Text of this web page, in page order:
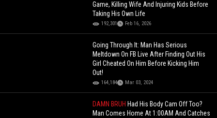
Game, Killing Wife And Injuring Kids Before
Taking His Own Life
192,301 Feb 16, 2026
Going Through It: Man Has Serious
Meltdown On FB Live After Finding Out His
Girl Cheated On Him Before Kicking Him
Out!
164,184 Mar 03, 2024
DAMN BRUH Had His Body Cam Off Too?
Man Comes Home At 1:00AM And Catches